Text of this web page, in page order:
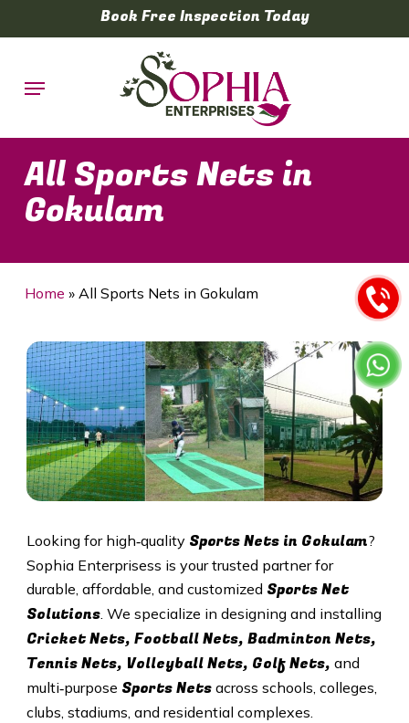
to
content
Book Free Inspection Today
Menu
All Sports Nets in
Gokulam
Home » All Sports Nets in Gokulam
Looking for high‑qualitySports Nets in Gokulam?
Sophia Enterprisess is your trusted partner for
durable, affordable, and customized Sports Net
Solutions. We specialize in designing and installing
Cricket Nets, Football Nets, Badminton Nets,
Tennis Nets, Volleyball Nets, Golf Nets, and
multi‑purpose Sports Netsacross schools, colleges,
clubs, stadiums, and residential complexes.